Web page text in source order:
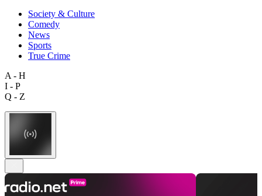
Society & Culture
Comedy
News
Sports
True Crime
A - H
I - P
Q - Z